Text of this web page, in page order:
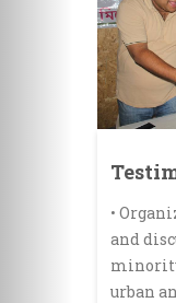
•
and
urban